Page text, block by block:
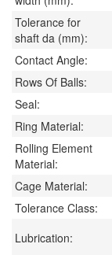
Tolerance for
shaft da (mm):
Contact Angle:
Rows Of Balls:
Seal:
Ring Material:
Rolling Element
Material:
Cage Material:
Tolerance Class:
Lubrication: